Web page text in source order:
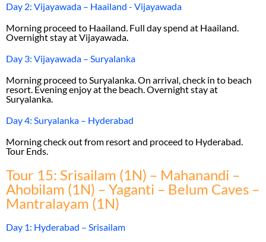
Day 2: Vijayawada – Haailand - Vijayawada
Morning proceed to Haailand. Full day spend at Haailand.
Overnight stay at Vijayawada.
Day 3: Vijayawada – Suryalanka
Morning proceed to Suryalanka. On arrival, check in to beach
resort. Evening enjoy at the beach. Overnight stay at
Suryalanka.
Day 4: Suryalanka – Hyderabad
Morning check out from resort and proceed to Hyderabad.
Tour Ends.
Tour 15: Srisailam (1N) – Mahanandi –
Ahobilam (1N) – Yaganti – Belum Caves –
Mantralayam (1N)
Day 1: Hyderabad – Srisailam